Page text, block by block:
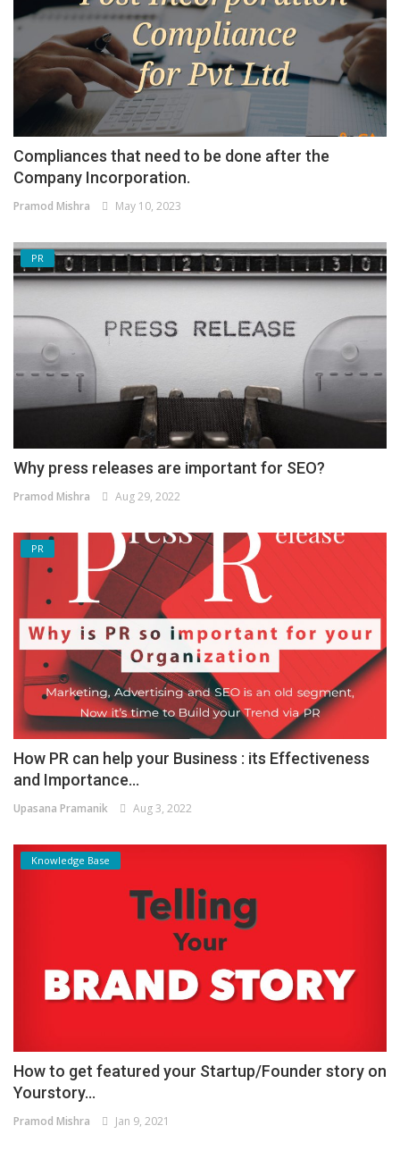
Compliances that need to be done after the
Company Incorporation.
Pramod Mishra May 10, 2023
PR
Why press releases are important for SEO?
Pramod Mishra Aug 29, 2022
PR
How PR can help your Business : its Effectiveness
and Importance...
Upasana Pramanik Aug 3, 2022
Knowledge Base
How to get featured your Startup/Founder story on
Yourstory...
Pramod Mishra Jan 9, 2021